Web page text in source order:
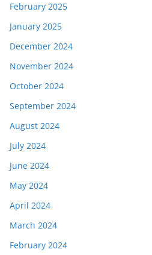
February 2025
January 2025
December 2024
November 2024
October 2024
September 2024
August 2024
July 2024
June 2024
May 2024
April 2024
March 2024
February 2024